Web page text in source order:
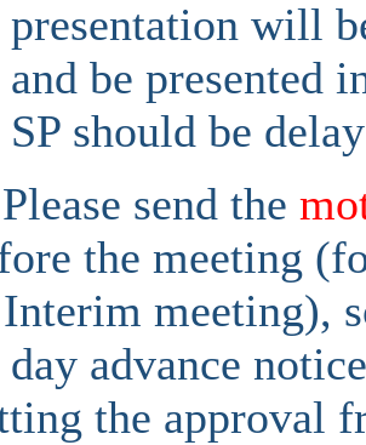
presentation will
and be presented
SP should be
Please send the
the meeting
meeting),
day advance
the approval